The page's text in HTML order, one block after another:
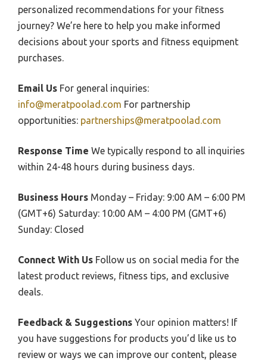
personalized recommendations for your fitness
journey? We’re here to help you make informed
decisions about your sports and fitness equipment
purchases.
Email Us For general inquiries:
info@meratpoolad.com For partnership
opportunities: partnerships@meratpoolad.com
Response Time We typically respond to all inquiries
within 24-48 hours during business days.
Business Hours Monday – Friday: 9:00 AM – 6:00 PM
(GMT+6) Saturday: 10:00 AM – 4:00 PM (GMT+6)
Sunday: Closed
Connect With Us Follow us on social media for the
latest product reviews, fitness tips, and exclusive
deals.
Feedback & Suggestions Your opinion matters! If
you have suggestions for products you’d like us to
review or ways we can improve our content, please